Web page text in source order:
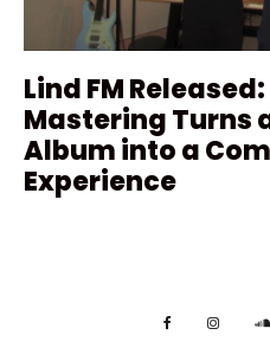
Lind FM
Mastering Turns
Album into a
Experience